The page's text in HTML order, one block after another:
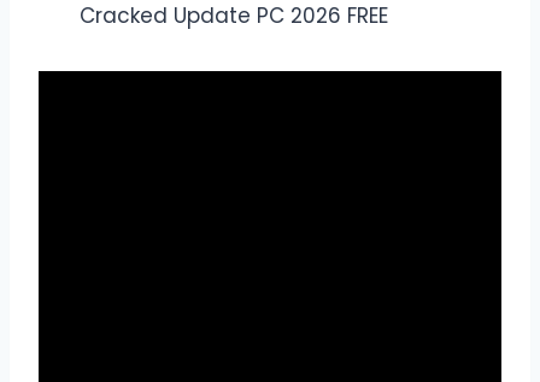
Cracked Update PC 2026 FREE